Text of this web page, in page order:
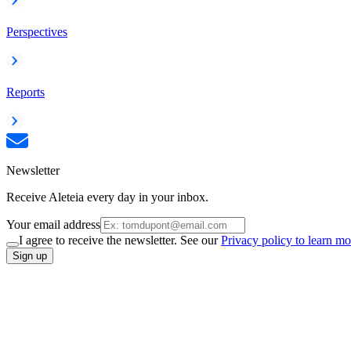
Perspectives
Reports
Newsletter
Receive Aleteia every day in your inbox.
Your email address
I agree to receive the newsletter. See ourPrivacy policy to learn
Sign up